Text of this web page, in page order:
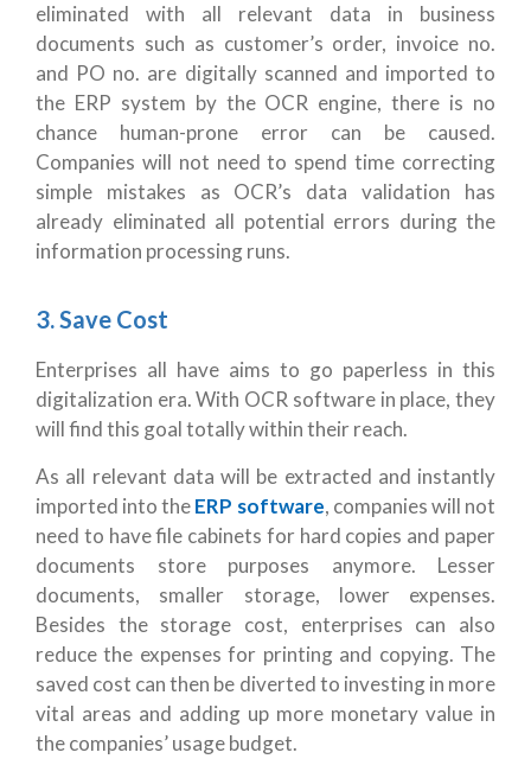
eliminated with all relevant data in business
documents such as customer’s order, invoice no.
and PO no. are digitally scanned and imported to
the ERP system by the OCR engine, there is no
chance human-prone error can be caused.
Companies will not need to spend time correcting
simple mistakes as OCR’s data validation has
already eliminated all potential errors during the
information processing runs.
3. Save Cost
Enterprises all have aims to go paperless in this
digitalization era. With OCR software in place, they
will find this goal totally within their reach.
As all relevant data will be extracted and instantly
imported into theERP software, companies will not
need to have file cabinets for hard copies and paper
documents store purposes anymore. Lesser
documents, smaller storage, lower expenses.
Besides the storage cost, enterprises can also
reduce the expenses for printing and copying. The
saved cost can then be diverted to investing in more
vital areas and adding up more monetary value in
the companies’ usage budget.